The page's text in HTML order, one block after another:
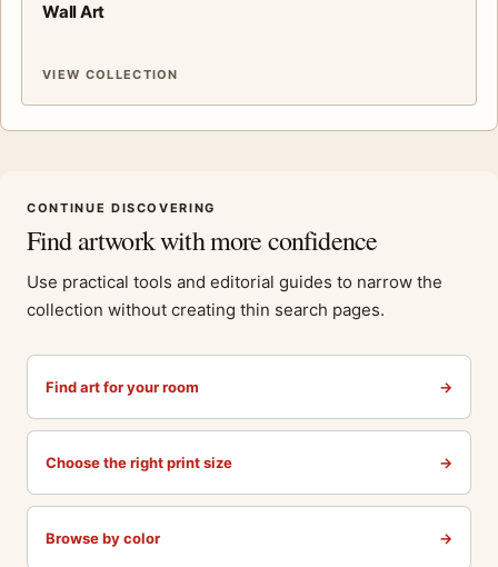
Wall Art
VIEW COLLECTION
CONTINUE DISCOVERING
Find artwork with more confidence
Use practical tools and editorial guides to narrow the
collection without creating thin search pages.
Find art for your room →
Choose the right print size →
Browse by color →